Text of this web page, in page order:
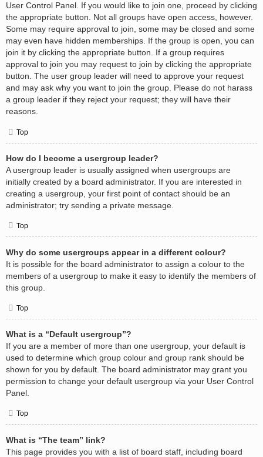
User Control Panel. If you would like to join one, proceed by clicking
the appropriate button. Not all groups have open access, however.
Some may require approval to join, some may be closed and some
may even have hidden memberships. If the group is open, you can
join it by clicking the appropriate button. If a group requires
approval to join you may request to join by clicking the appropriate
button. The user group leader will need to approve your request
and may ask why you want to join the group. Please do not harass
a group leader if they reject your request; they will have their
reasons.
Top
How do I become a usergroup leader?
A usergroup leader is usually assigned when usergroups are
initially created by a board administrator. If you are interested in
creating a usergroup, your first point of contact should be an
administrator; try sending a private message.
Top
Why do some usergroups appear in a different colour?
It is possible for the board administrator to assign a colour to the
members of a usergroup to make it easy to identify the members of
this group.
Top
What is a “Default usergroup”?
If you are a member of more than one usergroup, your default is
used to determine which group colour and group rank should be
shown for you by default. The board administrator may grant you
permission to change your default usergroup via your User Control
Panel.
Top
What is “The team” link?
This page provides you with a list of board staff, including board